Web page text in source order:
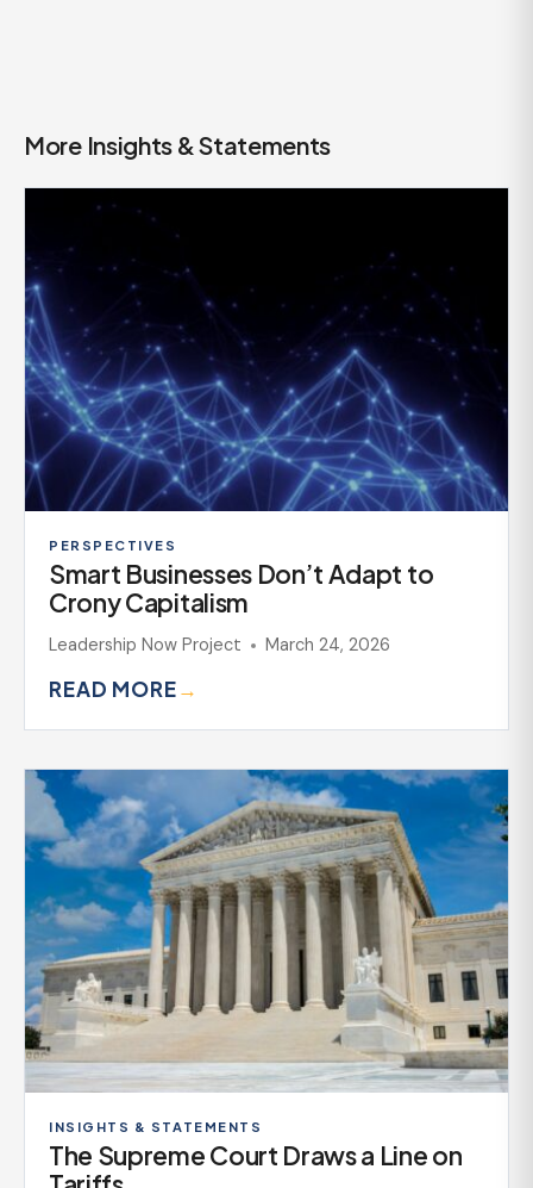
More Insights & Statements
PERSPECTIVES
Smart Businesses Don’t Adapt to
Crony Capitalism
Leadership Now Project March 24, 2026
READ MORE→
INSIGHTS & STATEMENTS
The Supreme Court Draws a Line on